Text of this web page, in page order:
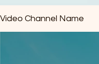
Video Channel Name